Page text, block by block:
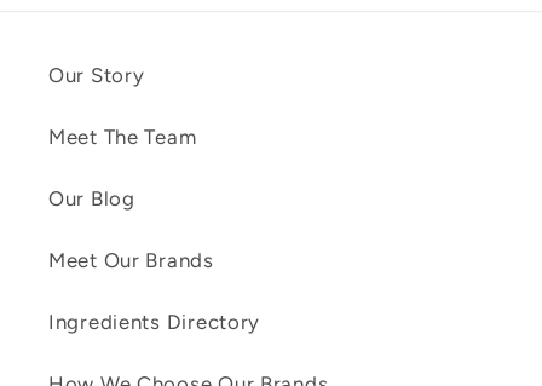
Our Story
Meet The Team
Our Blog
Meet Our Brands
Ingredients Directory